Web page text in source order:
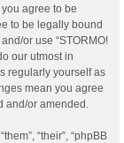
you agree to be
to be legally bound
or use “STORMO!
our utmost in
regularly yourself as
mean you agree
and/or amended.
“their”, “phpBB